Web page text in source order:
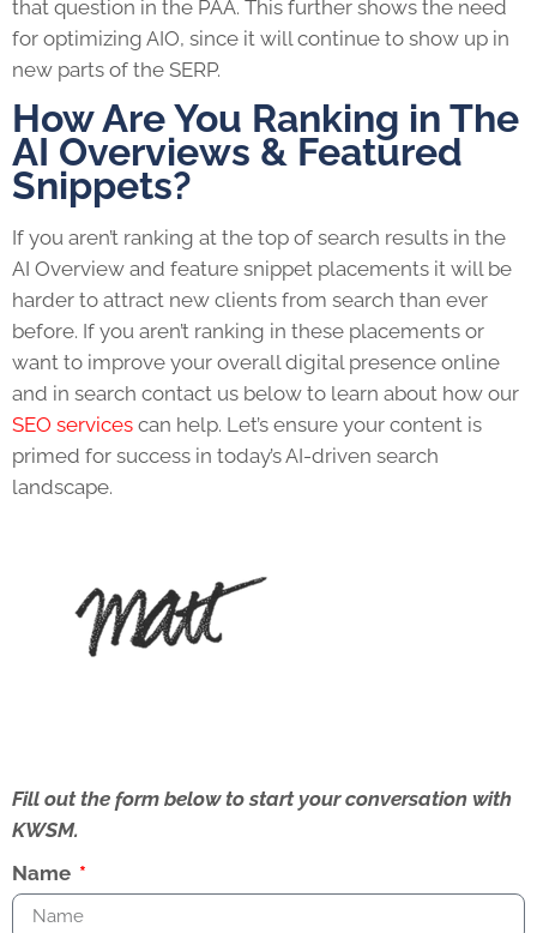
that question in the PAA. This further shows the need
for optimizing AIO, since it will continue to show up in
new parts of the SERP.
How Are You Ranking in The
AI Overviews & Featured
Snippets?
If you aren’t ranking at the top of search results in the
AI Overview and feature snippet placements it will be
harder to attract new clients from search than ever
before. If you aren’t ranking in these placements or
want to improve your overall digital presence online
and in search contact us below to learn about how our
SEO services can help. Let’s ensure your content is
primed for success in today’s AI-driven search
landscape.
Fill out the form below to start your conversation with
KWSM.
Name